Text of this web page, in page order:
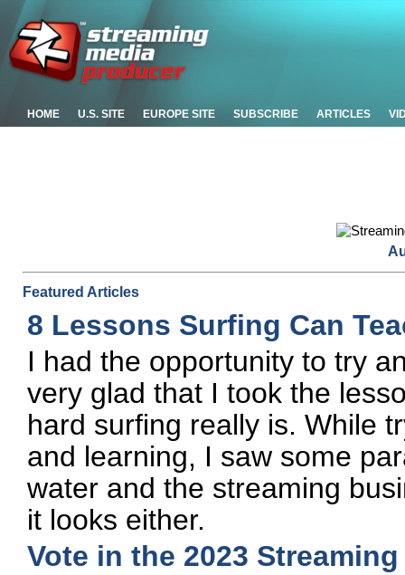
HOME U.S. SITE EUROPE SITE SUBSCRIBE ARTICLES
Featured Articles
8 Lessons Surfing Can
I had the opportunity to try
very glad that I took the
hard surfing really is. While
and learning, I saw some
water and the streaming
it looks either.
Vote in the 2023